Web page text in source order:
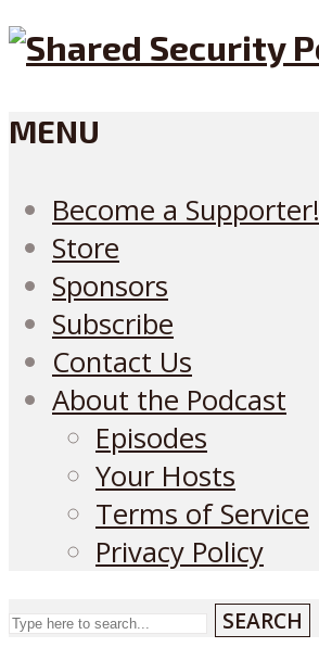
MENU
Become a Supporter!
Store
Sponsors
Subscribe
Contact Us
About the Podcast
Episodes
Your Hosts
Terms of Service
Privacy Policy
SEARCH